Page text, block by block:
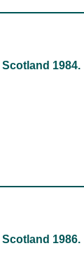
1984.
1986.